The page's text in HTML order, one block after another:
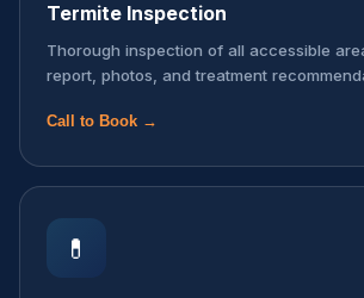
Termite Inspection
Thorough inspection of all accessible
report, photos, and treatment
Call to Book →
💊